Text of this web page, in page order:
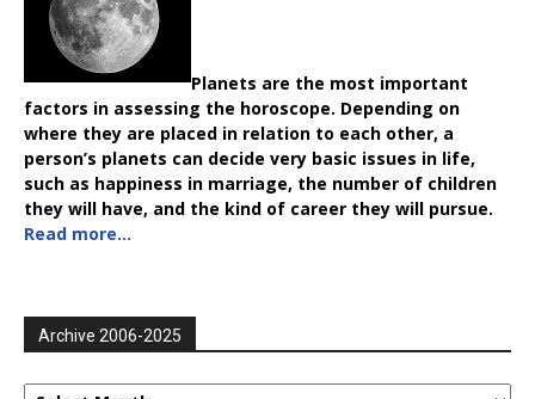
Planets are the most important
factors in assessing the horoscope. Depending on
where they are placed in relation to each other, a
person’s planets can decide very basic issues in life,
such as happiness in marriage, the number of children
they will have, and the kind of career they will pursue.
Read more…
Archive 2006-2025
Archive